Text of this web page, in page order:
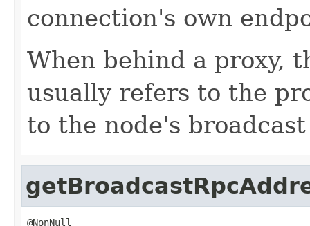
connection's own
When behind a proxy,
usually refers to the
to the node's